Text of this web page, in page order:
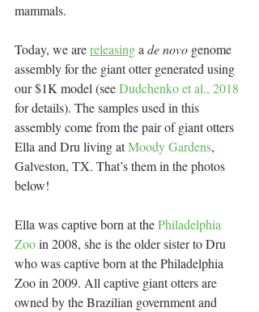
mammals.
Today, we are releasing a de novo genome
assembly for the giant otter generated using
our $1K model (see Dudchenko et al., 2018
for details). The samples used in this
assembly come from the pair of giant otters
Ella and Dru living at Moody Gardens,
Galveston, TX. That’s them in the photos
below!
Ella was captive born at the Philadelphia
Zoo in 2008, she is the older sister to Dru
who was captive born at the Philadelphia
Zoo in 2009. All captive giant otters are
owned by the Brazilian government and